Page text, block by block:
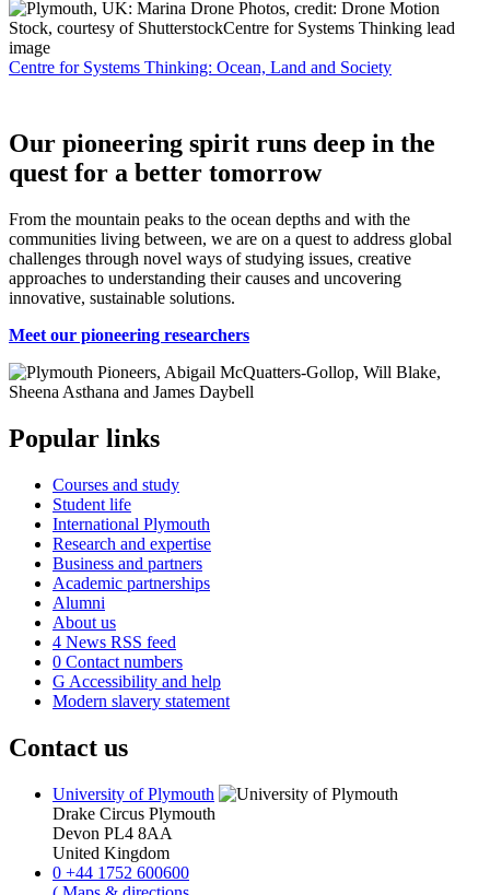
Centre for Systems Thinking: Ocean, Land and Society
Our pioneering spirit runs deep in the
quest for a better tomorrow
From the mountain peaks to the ocean depths and with the
communities living between, we are on a quest to address global
challenges through novel ways of studying issues, creative
approaches to understanding their causes and uncovering
innovative, sustainable solutions.
Meet our pioneering researchers
Popular links
Courses and study
Student life
International Plymouth
Research and expertise
Business and partners
Academic partnerships
Alumni
About us
4 News RSS feed
0 Contact numbers
G Accessibility and help
Modern slavery statement
Contact us
University of Plymouth
Drake Circus Plymouth
Devon PL4 8AA
United Kingdom
0 +44 1752 600600